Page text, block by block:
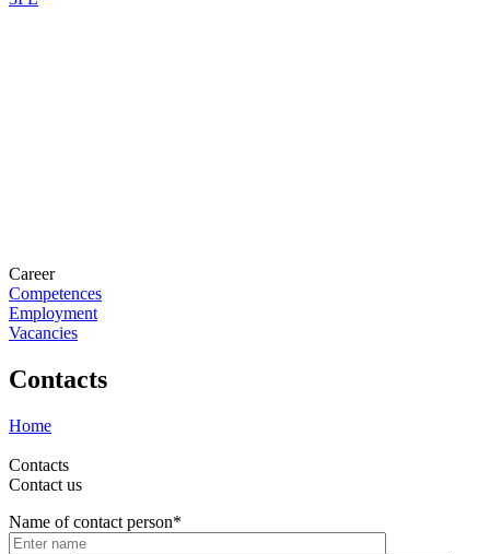
Career
Competences
Employment
Vacancies
Contacts
Home
Contacts
Contact us
Name of contact person*